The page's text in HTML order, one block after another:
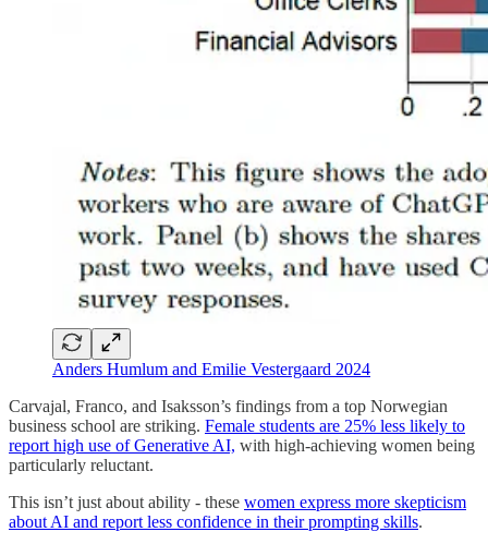
Anders Humlum and Emilie Vestergaard 2024
Carvajal, Franco, and Isaksson’s findings from a top Norwegian
business school are striking. Female students are 25% less likely to
report high use of Generative AI, with high-achieving women being
particularly reluctant.
This isn’t just about ability - these women express more skepticism
about AI and report less confidence in their prompting skills.